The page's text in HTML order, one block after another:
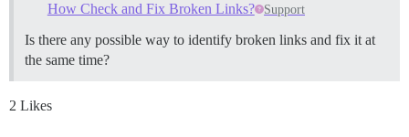
How Check and Fix Broken Links? Support
Is there any possible way to identify broken links and fix it at
the same time?
2 Likes